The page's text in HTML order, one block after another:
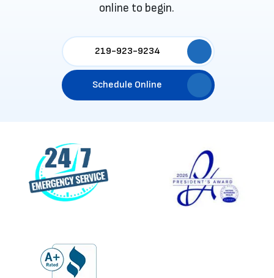
online to begin.
219-923-9234
Schedule Online